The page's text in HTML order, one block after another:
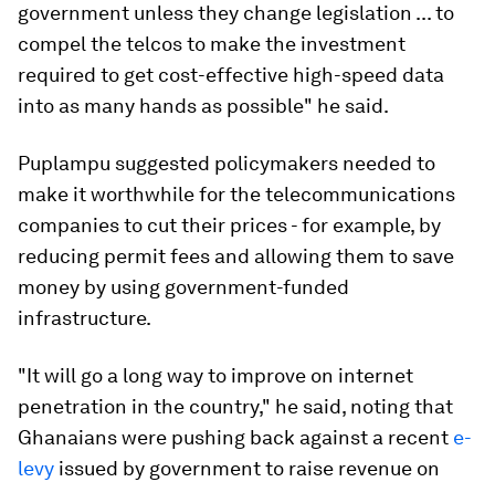
government unless they change legislation ... to
compel the telcos to make the investment
required to get cost-effective high-speed data
into as many hands as possible" he said.
Puplampu suggested policymakers needed to
make it worthwhile for the telecommunications
companies to cut their prices - for example, by
reducing permit fees and allowing them to save
money by using government-funded
infrastructure.
"It will go a long way to improve on internet
penetration in the country," he said, noting that
Ghanaians were pushing back against a recent e-
levy issued by government to raise revenue on